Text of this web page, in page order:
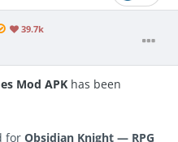
39.7k
Mod APK has been
for Obsidian Knight — RPG